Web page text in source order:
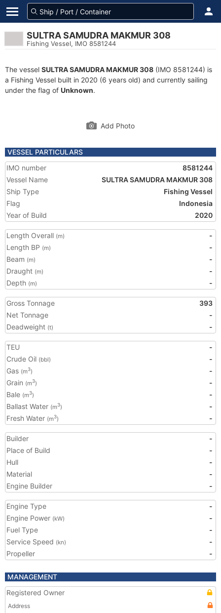
SULTRA SAMUDRA MAKMUR 308
Fishing Vessel, IMO 8581244
The vessel SULTRA SAMUDRA MAKMUR 308 (IMO 8581244) is
a Fishing Vessel built in 2020 (6 years old) and currently sailing
under the flag of Unknown.
Add Photo
VESSEL PARTICULARS
IMO number
8581244
Vessel Name
SULTRA SAMUDRA MAKMUR 308
Ship Type
Fishing Vessel
Flag
Indonesia
Year of Build
2020
Length Overall (m)
-
Length BP (m)
-
Beam (m)
-
Draught (m)
-
Depth (m) -
Gross Tonnage
393
Net Tonnage
-
Deadweight (t) -
TEU
-
Crude Oil (bbl)
-
Gas (m3)
-
Grain (m3)
-
Bale (m3)
-
Ballast Water (m3)
-
Fresh Water (m3) -
Builder
-
Place of Build
-
Hull
-
Material
-
Engine Builder
-
Engine Type
-
Engine Power (kW)
-
Fuel Type
-
Service Speed (kn)
-
Propeller
-
MANAGEMENT
Registered Owner
Address